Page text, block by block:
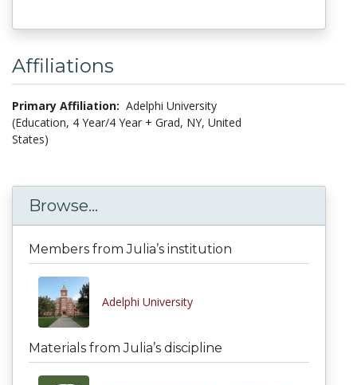
Affiliations
Primary Affiliation: Adelphi University
(Education, 4 Year/4 Year + Grad, NY, United
States)
Browse...
Members from Julia’s institution
Adelphi University
Materials from Julia’s discipline